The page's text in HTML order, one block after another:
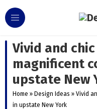
Vivid and
magnificent
upstate New
Home » Design Ideas » Vivid
in upstate New York